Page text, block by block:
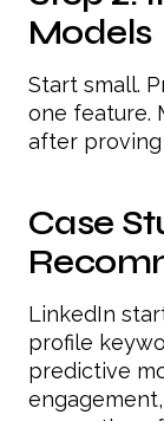
Models
Start small.
one feature.
after proving
Case
LinkedIn
profile
predictive